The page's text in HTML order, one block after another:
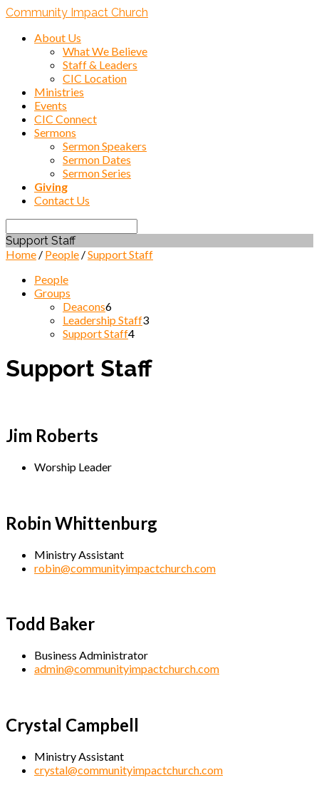
Community Impact Church
About Us
What We Believe
Staff & Leaders
CIC Location
Ministries
Events
CIC Connect
Sermons
Sermon Speakers
Sermon Dates
Sermon Series
Giving
Contact Us
Search
Support Staff
Home / People /Support Staff
People
Groups
Deacons6
Leadership Staff3
Support Staff4
Support Staff
Jim Roberts
Worship Leader
Robin Whittenburg
Ministry Assistant
robin@communityimpactchurch.com
Todd Baker
Business Administrator
admin@communityimpactchurch.com
Crystal Campbell
Ministry Assistant
crystal@communityimpactchurch.com